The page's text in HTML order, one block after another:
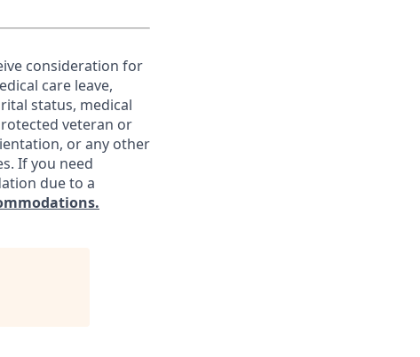
consideration for
care leave,
status, medical
veteran or
or any other
If you need
due to a